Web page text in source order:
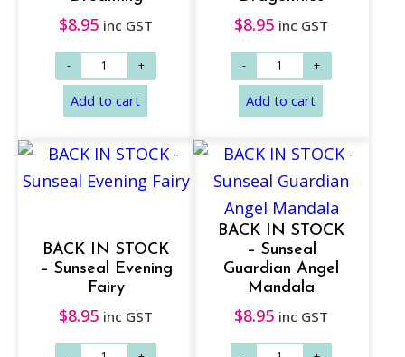
Add to cart Add to cart
$8.95 inc GST $8.95 inc GST
BACK IN STOCK
– Sunseal Evening
Fairy
$8.95 inc GST
BACK IN STOCK
– Sunseal
Guardian Angel
Mandala
$8.95 inc GST